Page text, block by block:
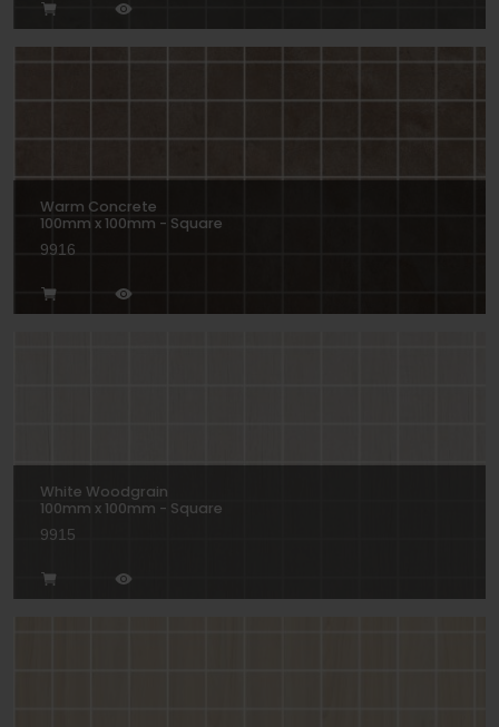
Warm Concrete
100mm x 100mm - Square
9916
White Woodgrain
100mm x 100mm - Square
9915